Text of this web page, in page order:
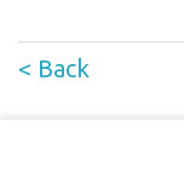
< Back